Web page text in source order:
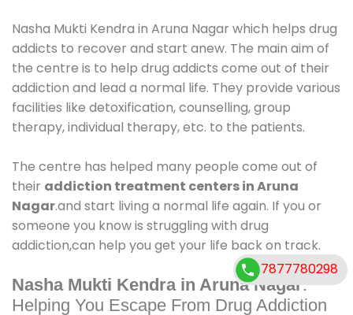
Nasha Mukti Kendra in Aruna Nagar which helps drug
addicts to recover and start anew. The main aim of
the centre is to help drug addicts come out of their
addiction and lead a normal life. They provide various
facilities like detoxification, counselling, group
therapy, individual therapy, etc. to the patients.
The centre has helped many people come out of
their addiction treatment centers in Aruna
Nagar.and start living a normal life again. If you or
someone you know is struggling with drug
addiction,can help you get your life back on track.
Nasha Mukti Kendra in Aruna Nagar:
Helping You Escape From Drug Addiction
7877780298